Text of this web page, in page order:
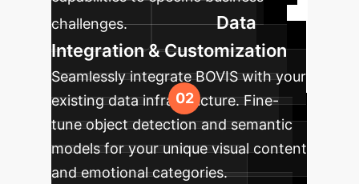
challenges.
Data
Integration & Customization
Seamlessly integrate BOVIS with your
existing data infrastructure. Fine-
tune object detection and semantic
models for your unique visual content
and emotional categories.